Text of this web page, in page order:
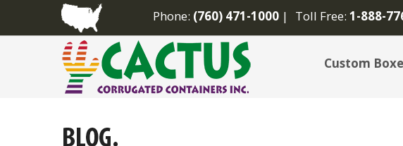
Phone: (760) 471-1000 Toll Free: 1-888-
Custom